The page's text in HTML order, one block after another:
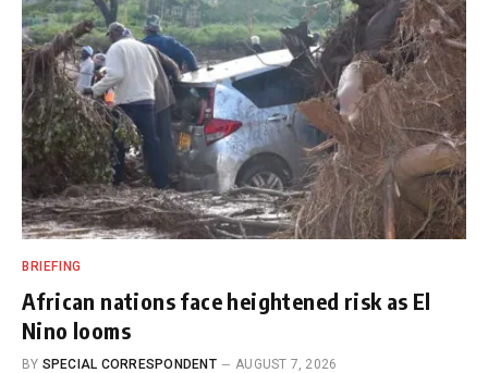
BRIEFING
African nations face heightened risk as El
Nino looms
BY SPECIAL CORRESPONDENT AUGUST 7, 2026